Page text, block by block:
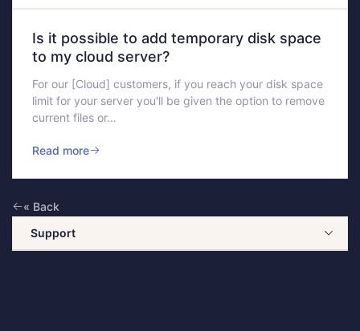
Is it possible to add temporary disk space
to my cloud server?
For our [Cloud] customers, if you reach your disk space
limit for your server you'll be given the option to remove
current files or…
Read more
« Back
Support